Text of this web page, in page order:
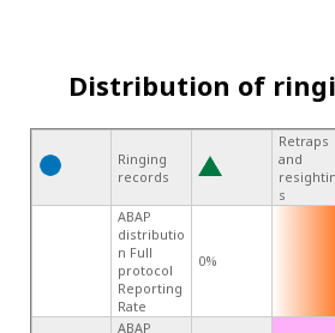
Distribution of
Ringing
records
Retraps
and
s
ABAP
distributio
n Full
protocol
Reporting
Rate
0%
ABAP